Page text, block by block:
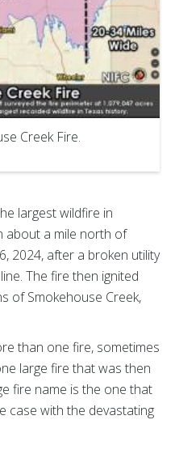
Creek Fire.
largest wildfire in
about a mile north of
2024, after a broken utility
The fire then ignited
of Smokehouse Creek,
than one fire, sometimes
large fire that was then
fire name is the one that
case with the devastating